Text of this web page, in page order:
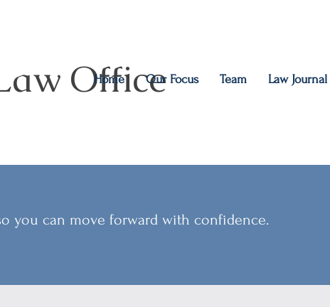
Office
Home Our Focus Team Law Journal
you can move forward with confidence.